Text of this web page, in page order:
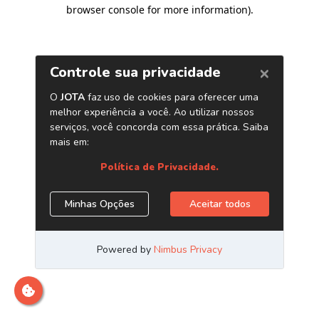
browser console for more information).